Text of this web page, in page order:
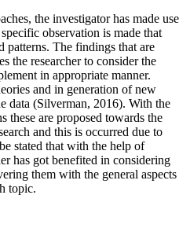
the investigator has made use
observation is made that
patterns. The findings that are
the researcher to consider the
in appropriate manner.
and in generation of new
data (Silverman, 2016). With the
these are proposed towards the
and this is occurred due to
stated that with the help of
has got benefited in considering
them with the general aspects
topic.